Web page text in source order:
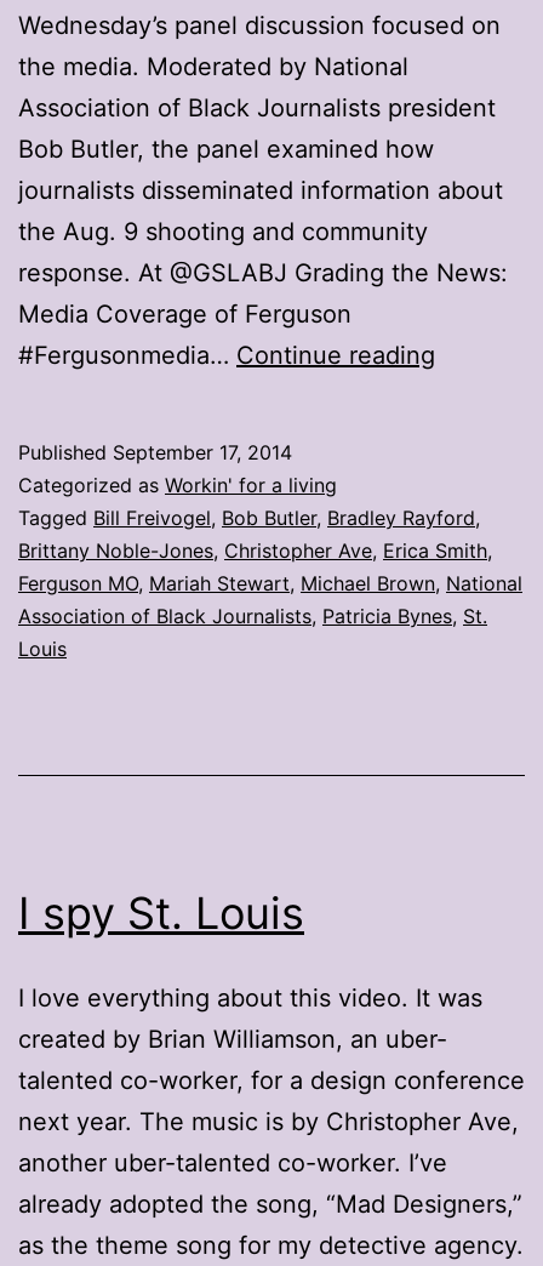
Wednesday’s panel discussion focused on
the media. Moderated by National
Association of Black Journalists president
Bob Butler, the panel examined how
journalists disseminated information about
the Aug. 9 shooting and community
response. At @GSLABJ Grading the News:
Media Coverage of Ferguson
#Fergusonmedia… Continue reading
do
in
its
Published September 17, 2014
Categorized as Workin' for a living
Tagged Bill Freivogel, Bob Butler, Bradley Rayford,
Brittany Noble-Jones, Christopher Ave, Erica Smith,
Ferguson MO, Mariah Stewart, Michael Brown, National
Association of Black Journalists, Patricia Bynes, St.
Louis
I spy St. Louis
I love everything about this video. It was
created by Brian Williamson, an uber-
talented co-worker, for a design conference
next year. The music is by Christopher Ave,
another uber-talented co-worker. I’ve
already adopted the song, “Mad Designers,”
as the theme song for my detective agency.